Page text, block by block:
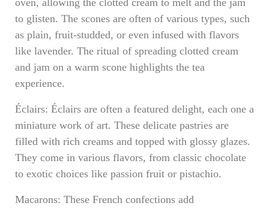
oven, allowing the clotted cream to melt and the jam
to glisten. The scones are often of various types, such
as plain, fruit-studded, or even infused with flavors
like lavender. The ritual of spreading clotted cream
and jam on a warm scone highlights the tea
experience.
Éclairs: Éclairs are often a featured delight, each one a
miniature work of art. These delicate pastries are
filled with rich creams and topped with glossy glazes.
They come in various flavors, from classic chocolate
to exotic choices like passion fruit or pistachio.
Macarons: These French confections add